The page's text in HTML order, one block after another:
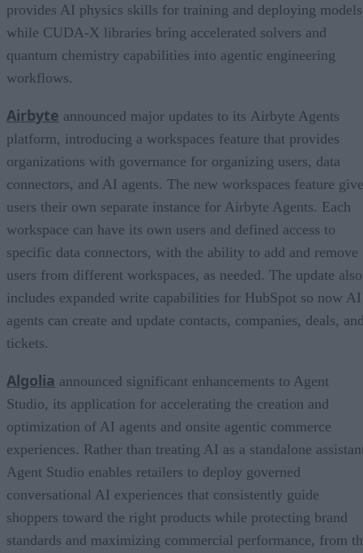
provides AI physics skills for training and deploying
while CUDA-X libraries bring accelerated solvers and
quantum chemistry capabilities into agentic engineering
workflows.
Airbyte announced major updates to its Airbyte Agents
platform, introducing a workspaces feature that provides
organizations with governance for organizing users, data
connectors, and AI agents. The new workspaces feature
users their own separate instance for Airbyte Agents. Each
workspace can have its own users and defined access to
specific data connectors, with the ability to add and remove
users from different workspaces, as needed. The update also
includes expanded write capabilities for HubSpot so now AI
agents can create and update contacts, companies, deals,
tickets.
Algolia announced significant enhancements to Agent
Studio, its application for accelerating the creation and
optimization of AI agents and onsite agentic commerce
experiences. Rather than treating AI as a standalone
Agent Studio enables retailers to deploy governed
conversational AI experiences that consistently guide
shoppers toward the right products while protecting brand
standards and maximizing commercial performance, from